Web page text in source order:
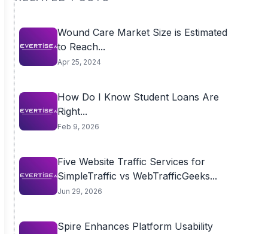
Wound Care Market Size is Estimated
to Reach...
Apr 25, 2024
How Do I Know Student Loans Are
Right...
Feb 9, 2026
Five Website Traffic Services for
SimpleTraffic vs WebTrafficGeeks...
Jun 29, 2026
Spire Enhances Platform Usability